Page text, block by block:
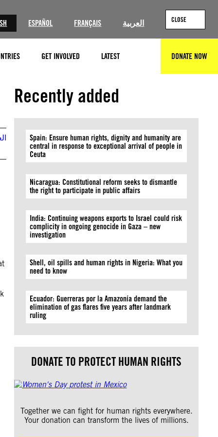
ESPAÑOL FRANÇAIS العربية CLOSE
GET INVOLVED LATEST DONATE NOW
Recently added
Spain: Ensure human rights, dignity and humanity are
central in response to exceptional arrival of people in
Ceuta
Nicaragua: Constitutional reform seeks to dismantle
the right to participate in public affairs
India: Continuing weapons exports to Israel could risk
complicity in ongoing genocide in Gaza – new
investigation
Shell, oil spills and human rights in Nigeria: What you
need to know
Ecuador: Guerreras por la Amazonía demand the
elimination of gas flares five years after landmark
ruling
DONATE TO PROTECT HUMAN RIGHTS
Together we can fight for human rights everywhere.
Your donation can transform the lives of millions.